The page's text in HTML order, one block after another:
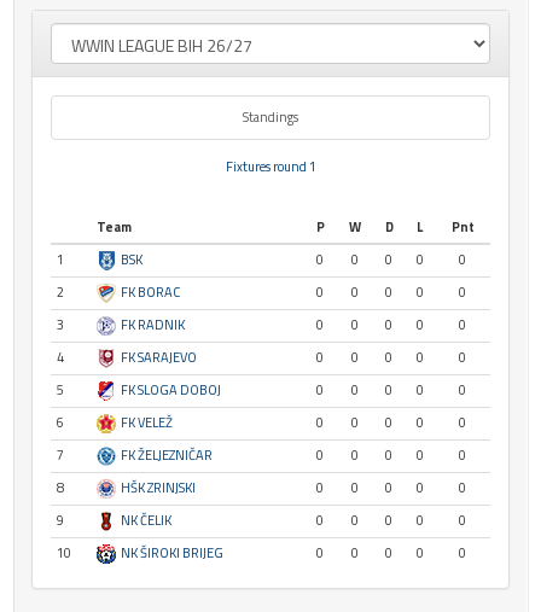
Standings
Fixtures round 1
Team P W D L
Pnt
1
BSK 0 0 0 0
0
2
FK BORAC 0 0 0 0
0
3
FK RADNIK 0 0 0 0
0
4
FK SARAJEVO 0 0 0 0
0
5
FK SLOGA DOBOJ 0 0 0 0
0
6
FK VELEŽ 0 0 0 0
0
7
FK ŽELJEZNIČAR 0 0 0 0
0
8
HŠK ZRINJSKI 0 0 0 0
0
9
NK ČELIK 0 0 0 0
0
10
NK ŠIROKI BRIJEG 0 0 0 0 0